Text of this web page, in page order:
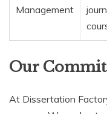
Management
Our
At Dissertation